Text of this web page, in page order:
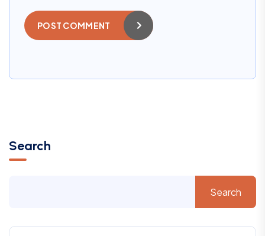
POST COMMENT
Search
Search